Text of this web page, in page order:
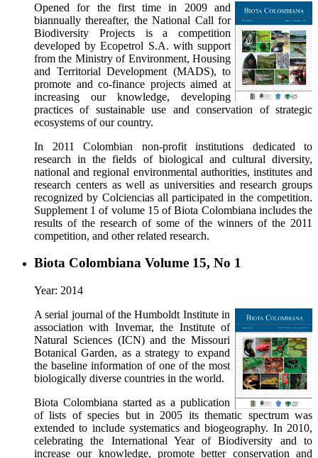
Opened for the first time in 2009 and
biannually thereafter, the National Call for
Biodiversity Projects is a competition
developed by Ecopetrol S.A. with support
from the Ministry of Environment, Housing
and Territorial Development (MADS), to
promote and co-finance projects aimed at
increasing our knowledge, developing
practices of sustainable use and conservation of strategic
ecosystems of our country.
In 2011 Colombian non-profit institutions dedicated to
research in the fields of biological and cultural diversity,
national and regional environmental authorities, institutes and
research centers as well as universities and research groups
recognized by Colciencias all participated in the competition.
Supplement 1 of volume 15 of Biota Colombiana includes the
results of the research of some of the winners of the 2011
competition, and other related research.
Biota Colombiana Volume 15, No 1
Year: 2014
A serial journal of the Humboldt Institute in
association with Invemar, the Institute of
Natural Sciences (ICN) and the Missouri
Botanical Garden, as a strategy to expand
the baseline information of one of the most
biologically diverse countries in the world.
Biota Colombiana started as a publication
of lists of species but in 2005 its thematic spectrum was
extended to include systematics and biogeography. In 2010,
celebrating the International Year of Biodiversity and to
increase our knowledge, promote better conservation and